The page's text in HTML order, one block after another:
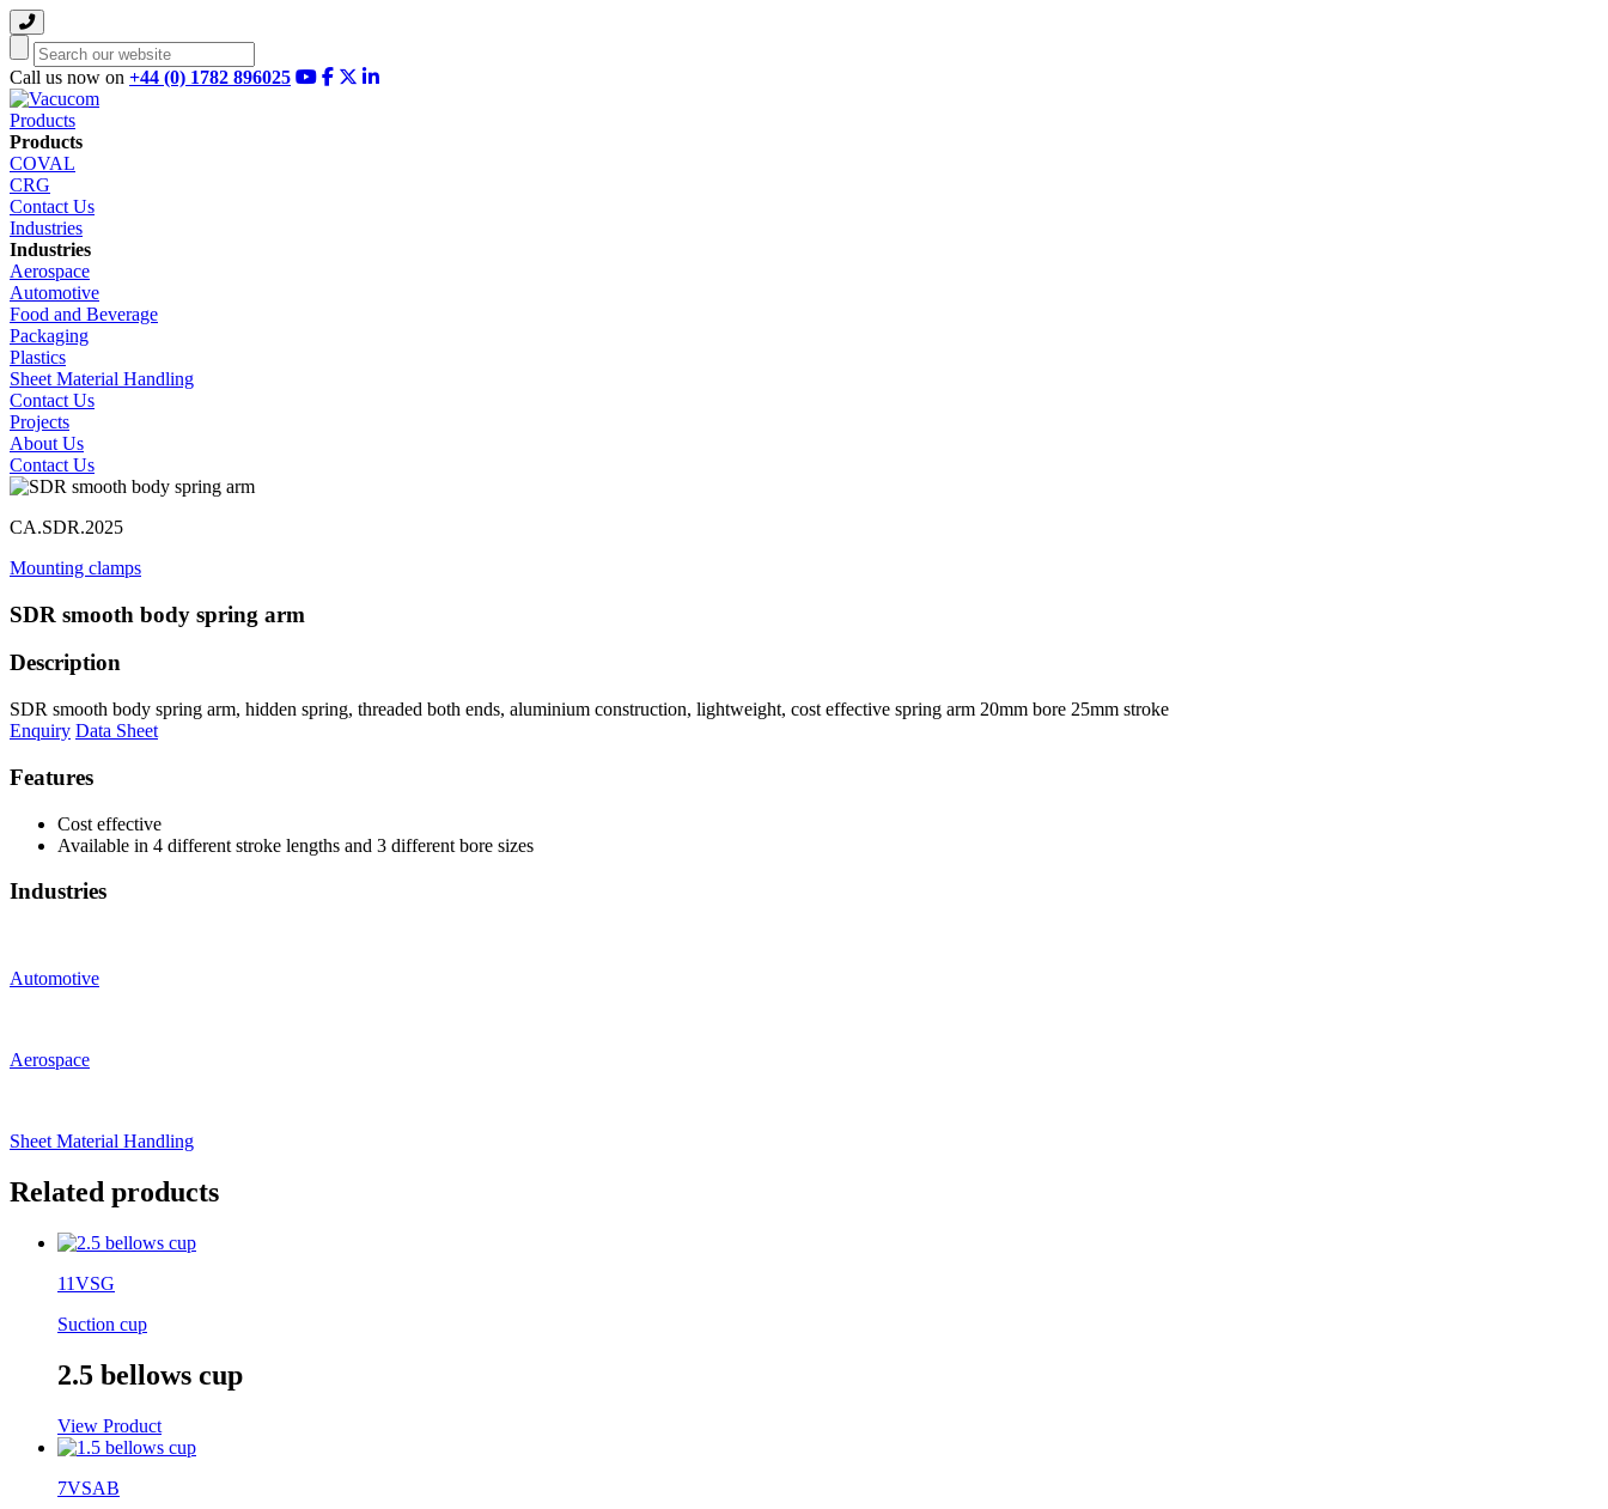
Search
Call us now on +44 (0) 1782 896025
Products
Products
COVAL
CRG
Contact Us
Industries
Industries
Aerospace
Automotive
Food and Beverage
Packaging
Plastics
Sheet Material Handling
Contact Us
Projects
About Us
Contact Us
CA.SDR.2025
Mounting clamps
SDR smooth body spring arm
Description
SDR smooth body spring arm, hidden spring, threaded both ends, aluminium construction, lightweight, cost effective spring arm 20mm bore 25mm stroke
Enquiry Data Sheet
Features
Cost effective
Available in 4 different stroke lengths and 3 different bore sizes
Industries
Automotive
Aerospace
Sheet Material Handling
Related products
11VSG
Suction cup
2.5 bellows cup
View Product
7VSAB